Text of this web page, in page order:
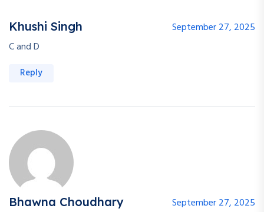
Khushi Singh
September 27, 2025
C and D
Reply
Bhawna Choudhary
September 27, 2025